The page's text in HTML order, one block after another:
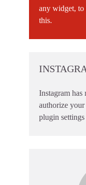
any widget, to
this.
Instagram has
authorize
plugin settings